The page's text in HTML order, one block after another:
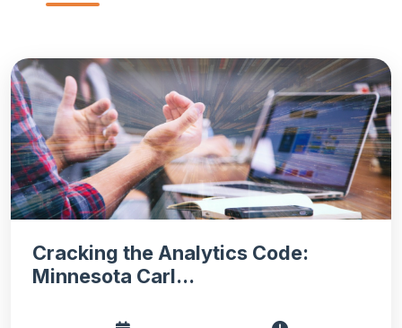
Cracking the Analytics Code:
Minnesota Carl...